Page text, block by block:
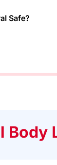
Safe?
Body